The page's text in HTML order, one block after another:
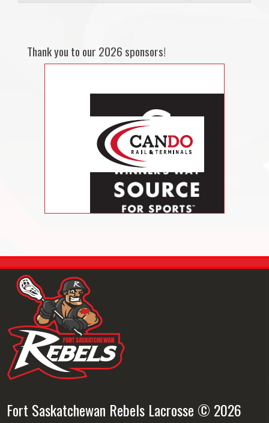
Thank you to our 2026 sponsors!
Fort Saskatchewan Rebels Lacrosse © 2026